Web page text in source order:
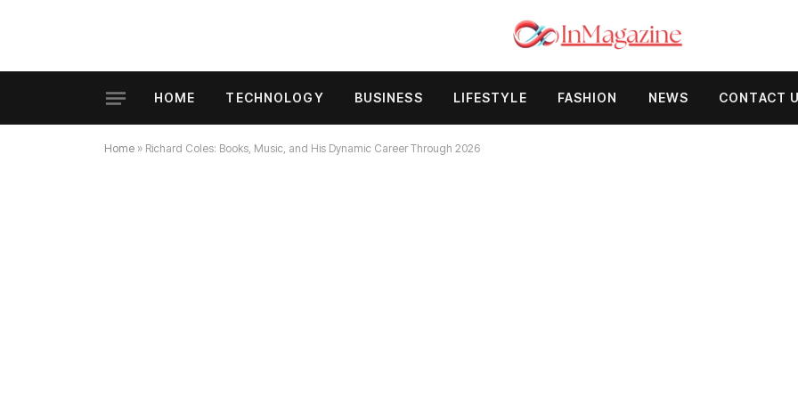
HOME TECHNOLOGY BUSINESS LIFESTYLE FASHION NEWS CONTACT
Home » Richard Coles: Books, Music, and His Dynamic Career Through 2026